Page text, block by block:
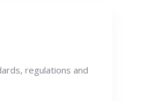
regulations and